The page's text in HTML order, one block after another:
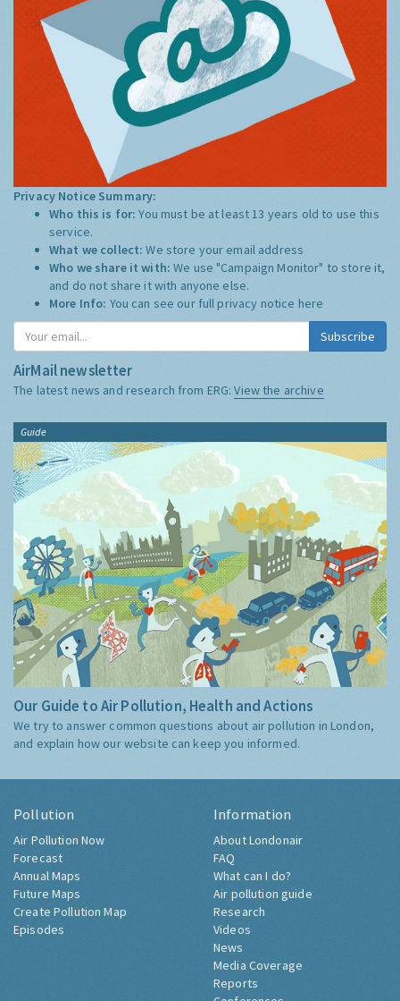
Privacy Notice Summary:
Who this is for:You must be at least 13 years old to use this
service.
What we collect:We store your email address
Who we share it with:We use "Campaign Monitor" to store it,
and do not share it with anyone else.
More Info: You can see our full privacy notice here
Subscribe
AirMail newsletter
The latest news and research from ERG:View the archive
Guide
Our Guide to Air Pollution, Health and Actions
We try to answer common questions about air pollution in London,
and explain how our website can keep you informed.
Pollution
Air Pollution Now
Forecast
Annual Maps
Future Maps
Create Pollution Map
Episodes
Information
About Londonair
FAQ
What can I do?
Air pollution guide
Research
Videos
News
Media Coverage
Reports